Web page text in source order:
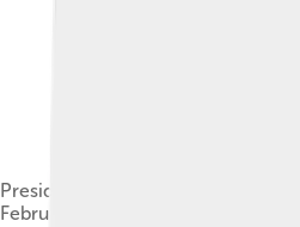
President Maithripala Sirisena on
February 2015